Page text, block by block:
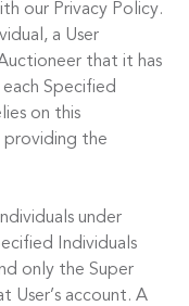
our Privacy Policy.
a User
that it has
Specified
on this
providing the
under
Individuals
only the Super
User’s account. A